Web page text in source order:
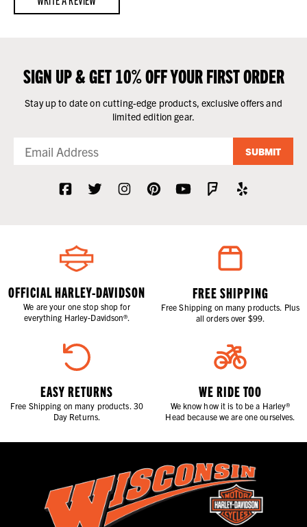
SIGN UP & GET 10% OFF YOUR FIRST ORDER
Stay up to date on cutting-edge products, exclusive offers and
limited edition gear.
SUBMIT
OFFICIAL HARLEY-DAVIDSON
We are your one stop shop for
everything Harley-Davidson®.
FREE SHIPPING
Free Shipping on many products. Plus
all orders over $99.
EASY RETURNS
Free Shipping on many products. 30
Day Returns.
WE RIDE TOO
We know how it is to be a Harley®
Head because we are one ourselves.